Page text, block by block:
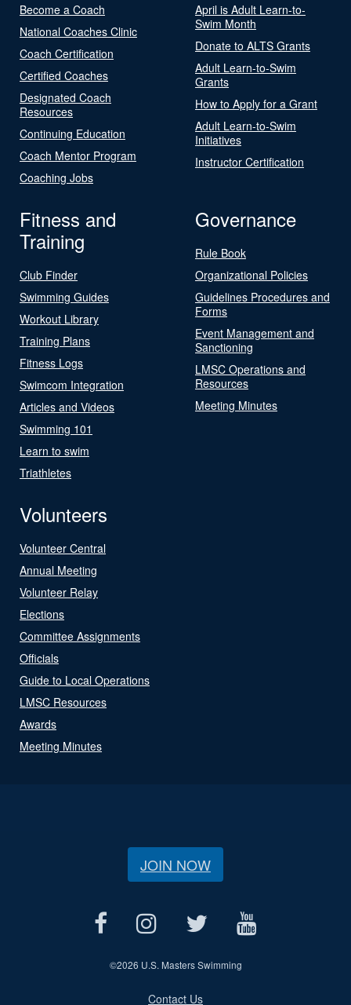
Become a Coach
National Coaches Clinic
Coach Certification
Certified Coaches
Designated Coach
Resources
Continuing Education
Coach Mentor Program
Coaching Jobs
April is Adult Learn-to-
Swim Month
Donate to ALTS Grants
Adult Learn-to-Swim
Grants
How to Apply for a Grant
Adult Learn-to-Swim
Initiatives
Instructor Certification
Fitness and
Training
Club Finder
Swimming Guides
Workout Library
Training Plans
Fitness Logs
Swimcom Integration
Articles and Videos
Swimming 101
Learn to swim
Triathletes
Governance
Rule Book
Organizational Policies
Guidelines Procedures and
Forms
Event Management and
Sanctioning
LMSC Operations and
Resources
Meeting Minutes
Volunteers
Volunteer Central
Annual Meeting
Volunteer Relay
Elections
Committee Assignments
Officials
Guide to Local Operations
LMSC Resources
Awards
Meeting Minutes
JOIN NOW
©2026 U.S. Masters Swimming
Contact Us